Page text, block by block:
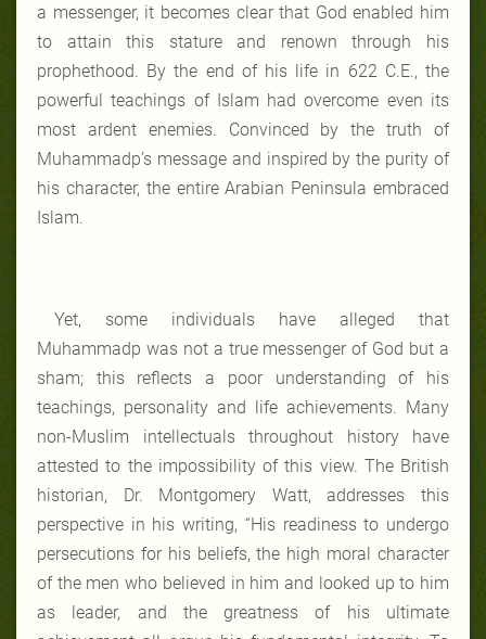
a messenger, it becomes clear that God enabled him
to attain this stature and renown through his
prophethood. By the end of his life in 622 C.E., the
powerful teachings of Islam had overcome even its
most ardent enemies. Convinced by the truth of
Muhammadp’s message and inspired by the purity of
his character, the entire Arabian Peninsula embraced
Islam.
Yet, some individuals have alleged that
Muhammadp was not a true messenger of God but a
sham; this reflects a poor understanding of his
teachings, personality and life achievements. Many
non-Muslim intellectuals throughout history have
attested to the impossibility of this view. The British
historian, Dr. Montgomery Watt, addresses this
perspective in his writing, “His readiness to undergo
persecutions for his beliefs, the high moral character
of the men who believed in him and looked up to him
as leader, and the greatness of his ultimate